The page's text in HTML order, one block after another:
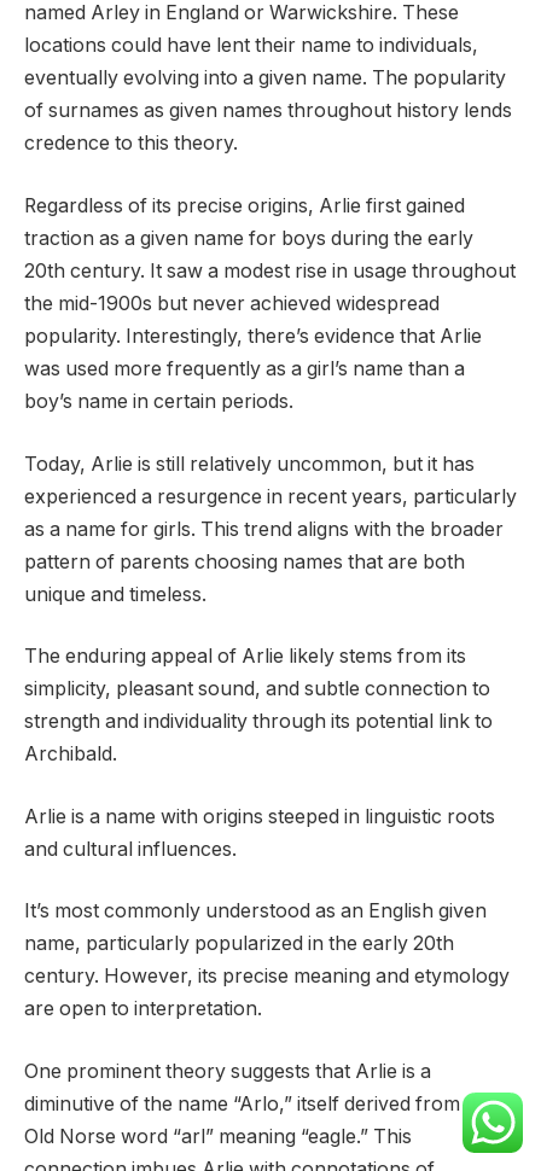
named Arley in England or Warwickshire. These
locations could have lent their name to individuals,
eventually evolving into a given name. The popularity
of surnames as given names throughout history lends
credence to this theory.
Regardless of its precise origins, Arlie first gained
traction as a given name for boys during the early
20th century. It saw a modest rise in usage throughout
the mid-1900s but never achieved widespread
popularity. Interestingly, there’s evidence that Arlie
was used more frequently as a girl’s name than a
boy’s name in certain periods.
Today, Arlie is still relatively uncommon, but it has
experienced a resurgence in recent years, particularly
as a name for girls. This trend aligns with the broader
pattern of parents choosing names that are both
unique and timeless.
The enduring appeal of Arlie likely stems from its
simplicity, pleasant sound, and subtle connection to
strength and individuality through its potential link to
Archibald.
Arlie is a name with origins steeped in linguistic roots
and cultural influences.
It’s most commonly understood as an English given
name, particularly popularized in the early 20th
century. However, its precise meaning and etymology
are open to interpretation.
One prominent theory suggests that Arlie is a
diminutive of the name “Arlo,” itself derived from the
Old Norse word “arl” meaning “eagle.” This